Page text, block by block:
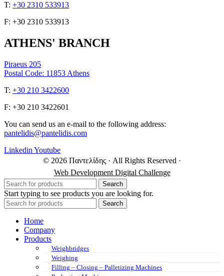
Τ: +30 2310 533913
F: +30 2310 533913
ATHENS' BRANCH
Piraeus 205
Postal Code: 11853 Athens
Τ: +30 210 3422600
F: +30 210 3422601
You can send us an e-mail to the following address:
pantelidis@pantelidis.com
Linkedin Youtube
© 2026 Παντελίδης · All Rights Reserved ·
Web Development Digital Challenge
Search
Start typing to see products you are looking for.
Search
Home
Company
Products
Weighbridges
Weighing
Filling – Closing – Palletizing Machines